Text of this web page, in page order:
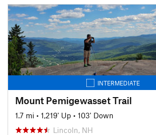
INTERMEDIATE
Mount Pemigewasset Trail
1.7 mi • 1,219' Up • 103' Down
Lincoln, NH